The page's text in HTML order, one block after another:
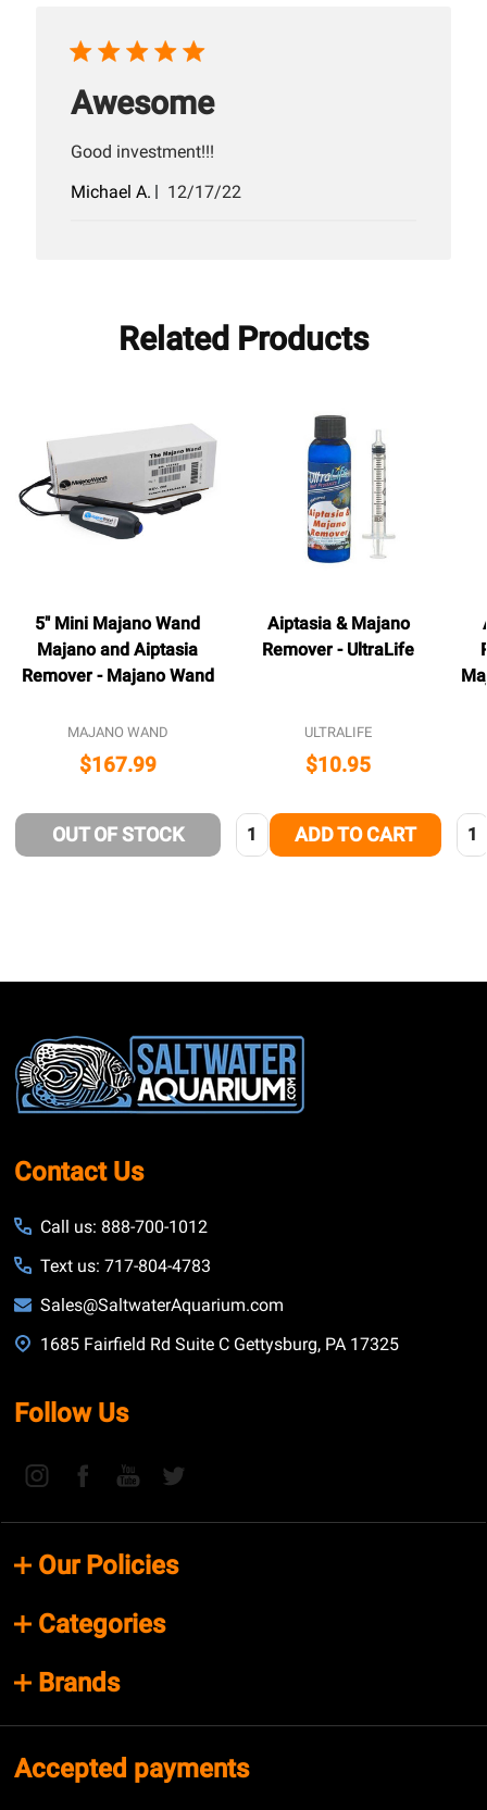
Awesome
Good investment!!!
Michael A.
Published
12/17/22
Related Products
5" Mini Majano Wand
Majano and Aiptasia
Remover - Majano Wand
MAJANO WAND
$167.99
OUT OF STOCK
Aiptasia & Majano
Remover - UltraLife
ULTRALIFE
$10.95
Quantity:ADD TO CART
Footer
Start
Contact Us
Call us: 888-700-1012
Text us: 717-804-4783
Sales@SaltwaterAquarium.com
1685 Fairfield Rd Suite C Gettysburg, PA 17325
Follow Us
Our Policies
Categories
Brands
Accepted payments